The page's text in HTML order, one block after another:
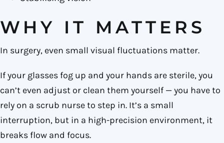
WHY IT MATTERS
In surgery, even small visual fluctuations matter.
If your glasses fog up and your hands are sterile, you
can’t even adjust or clean them yourself — you have to
rely on a scrub nurse to step in. It’s a small
interruption, but in a high-precision environment, it
breaks flow and focus.